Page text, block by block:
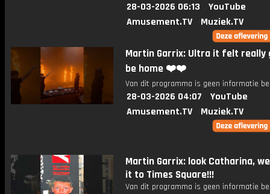
28-03-2026 06:13
YouTube
Amusement.TV
Muziek.TV
Martin Garrix: Ultra it felt really
be home ❤️❤️
Van dit programma is geen informatie
28-03-2026 04:07
YouTube
Amusement.TV
Muziek.TV
Martin Garrix: look Catharina,
it to Times Square!!!
Van dit programma is geen informatie